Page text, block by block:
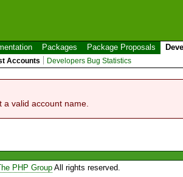
Packages Package Proposals
Accounts Developers Bug Statistics
a valid account name.
PHP GroupAll rights reserved.